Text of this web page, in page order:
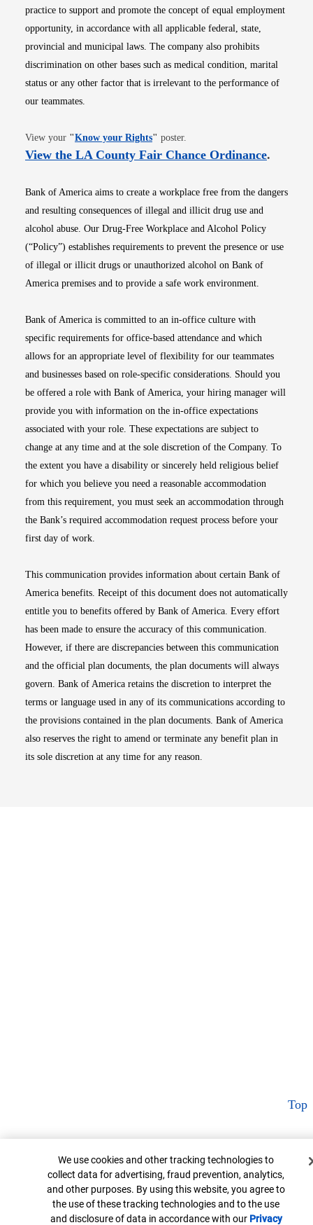
practice to support and promote the concept of equal employment
opportunity, in accordance with all applicable federal, state,
provincial and municipal laws. The company also prohibits
discrimination on other bases such as medical condition, marital
status or any other factor that is irrelevant to the performance of
our teammates.
View your "Know your RightsOpens in new window
" poster.
View the LA County Fair Chance OrdinanceOpens
.
Bank of America aims to create a workplace free from the dangers
and resulting consequences of illegal and illicit drug use and
alcohol abuse. Our Drug-Free Workplace and Alcohol Policy
(“Policy”) establishes requirements to prevent the presence or use
of illegal or illicit drugs or unauthorized alcohol on Bank of
America premises and to provide a safe work environment.
Bank of America is committed to an in-office culture with
specific requirements for office-based attendance and which
allows for an appropriate level of flexibility for our teammates
and businesses based on role-specific considerations. Should you
be offered a role with Bank of America, your hiring manager will
provide you with information on the in-office expectations
associated with your role. These expectations are subject to
change at any time and at the sole discretion of the Company. To
the extent you have a disability or sincerely held religious belief
for which you believe you need a reasonable accommodation
from this requirement, you must seek an accommodation through
the Bank’s required accommodation request process before your
first day of work.
This communication provides information about certain Bank of
America benefits. Receipt of this document does not automatically
entitle you to benefits offered by Bank of America. Every effort
has been made to ensure the accuracy of this communication.
However, if there are discrepancies between this communication
and the official plan documents, the plan documents will always
govern. Bank of America retains the discretion to interpret the
terms or language used in any of its communications according to
the provisions contained in the plan documents. Bank of America
also reserves the right to amend or terminate any benefit plan in
its sole discretion at any time for any reason.
Top
Cookie Banner
We use cookies and other tracking technologies to
collect data for advertising, fraud prevention, analytics,
and other purposes. By using this website, you agree to
the use of these tracking technologies and to the use
and disclosure of data in accordance with our Privacy